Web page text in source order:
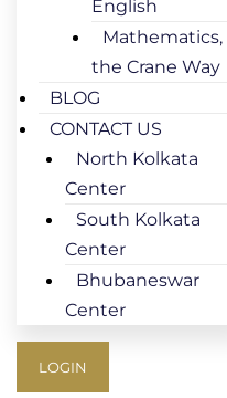
English
Mathematics,
the Crane Way
BLOG
CONTACT US
North Kolkata
Center
South Kolkata
Center
Bhubaneswar
Center
LOGIN